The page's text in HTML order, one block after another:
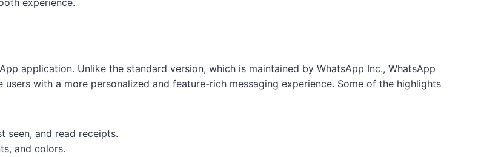
experience.
application. Unlike the standard version, which is maintained by WhatsApp Inc., WhatsApp
with a more personalized and feature-rich messaging experience. Some of the highlights
seen, and read receipts.
and colors.